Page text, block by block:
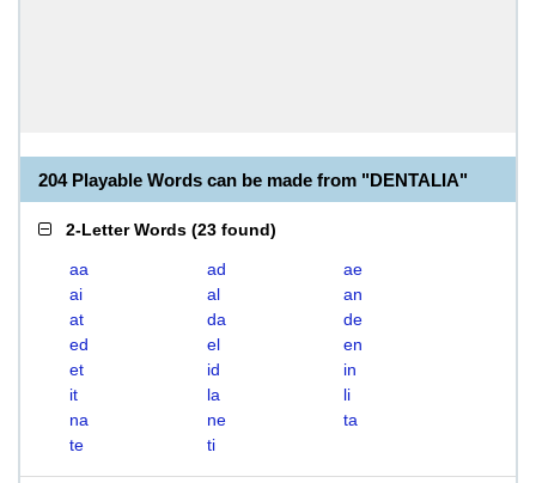
204 Playable Words can be made from "DENTALIA"
2-Letter Words (23 found)
aa ad
ae
ai
al
an
at
da
de
ed
el
en
et
id
in
it
la
li
na
ne
ta
te
ti